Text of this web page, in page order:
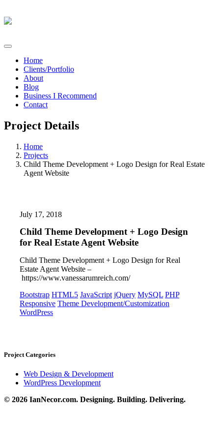
Home
Clients/Portfolio
About
Blog
Business I Recommend
Contact
Project Details
Home
Projects
Child Theme Development + Logo Design for Real Estate
Agent Website
July 17, 2018
Child Theme Development + Logo Design
for Real Estate Agent Website
Child Theme Development + Logo Design for Real
Estate Agent Website –
https://www.vanessarumreich.com/
Bootstrap HTML5 JavaScript jQuery MySQL PHP
Responsive Theme Development/Customization
WordPress
Project Categories
Web Design & Development
WordPress Development
© 2026 IanNecor.com. Designing. Building. Delivering.